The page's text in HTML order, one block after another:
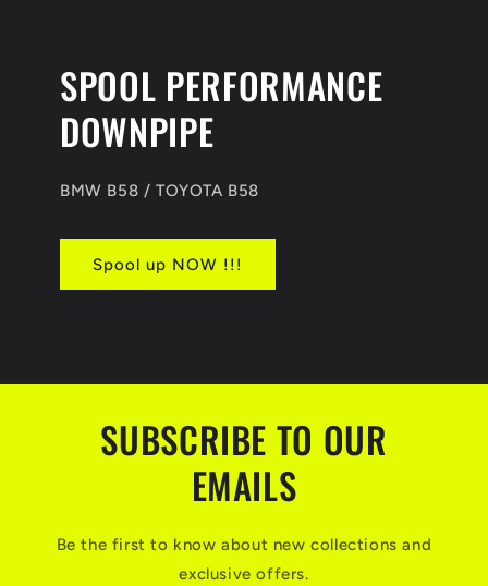
SPOOL PERFORMANCE
DOWNPIPE
BMW B58 / TOYOTA B58
Spool up NOW !!!
SUBSCRIBE TO OUR
EMAILS
Be the first to know about new collections and
exclusive offers.